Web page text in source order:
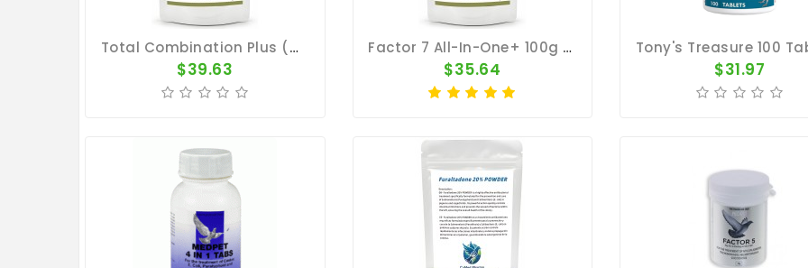
Total Combination Plus (TC+) - 4 In 1 - 100g - By CuMed Pharma
$39.63
Factor 7 All-In-One+ 100g – Broad Spectrum – By CuMed Pharma
$35.64 $31.97